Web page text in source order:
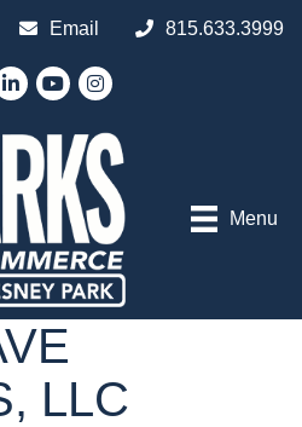
Email 815.633.3999
YouTubeInstagram
Menu
LLC